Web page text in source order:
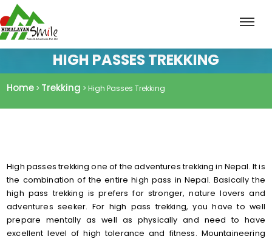
HIGH PASSES TREKKING
Home > Trekking > High Passes Trekking
High passes trekking one of the adventures trekking in Nepal. It is
the combination of the entire high pass in Nepal. Basically the
high pass trekking is prefers for stronger, nature lovers and
adventures seeker. For high pass trekking, you have to well
prepare mentally as well as physically and need to have
excellent level of high tolerance and fitness. Mountaineering